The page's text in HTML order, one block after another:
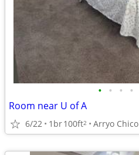
• • • •
Room near U of A
6/22 1br100ft2 Arryo Chico